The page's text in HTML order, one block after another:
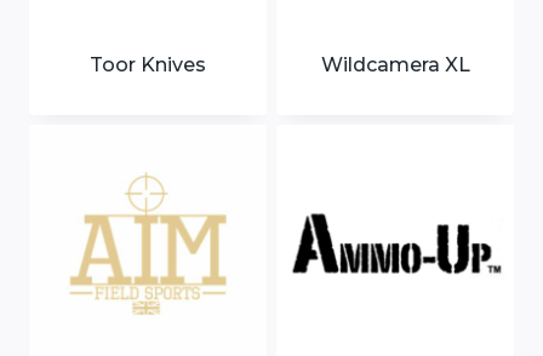
Toor Knives Wildcamera XL